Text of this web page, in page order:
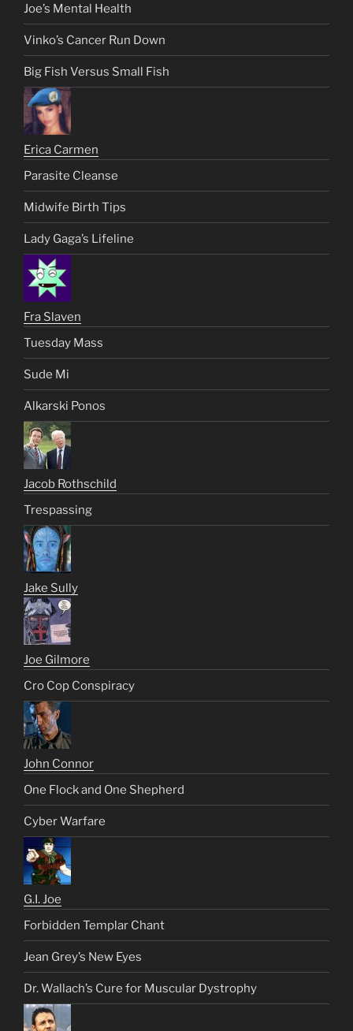
Joe’s Mental Health
Vinko’s Cancer Run Down
Big Fish Versus Small Fish
Erica Carmen
Parasite Cleanse
Midwife Birth Tips
Lady Gaga’s Lifeline
Fra Slaven
Tuesday Mass
Sude Mi
Alkarski Ponos
Jacob Rothschild
Trespassing
Jake Sully
Joe Gilmore
Cro Cop Conspiracy
John Connor
One Flock and One Shepherd
Cyber Warfare
G.I. Joe
Forbidden Templar Chant
Jean Grey’s New Eyes
Dr. Wallach’s Cure for Muscular Dystrophy